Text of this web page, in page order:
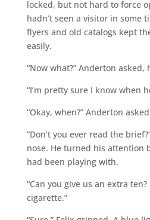
locked, but not hard to force
hadn’t seen a visitor in some
flyers and old catalogs kept
easily.
“Now what?” Anderton
“I’m pretty sure I know when
“Okay, when?” Anderton
“Don’t you ever read the
nose. He turned his attention
had been playing with.
“Can you give us an extra
cigarette.”